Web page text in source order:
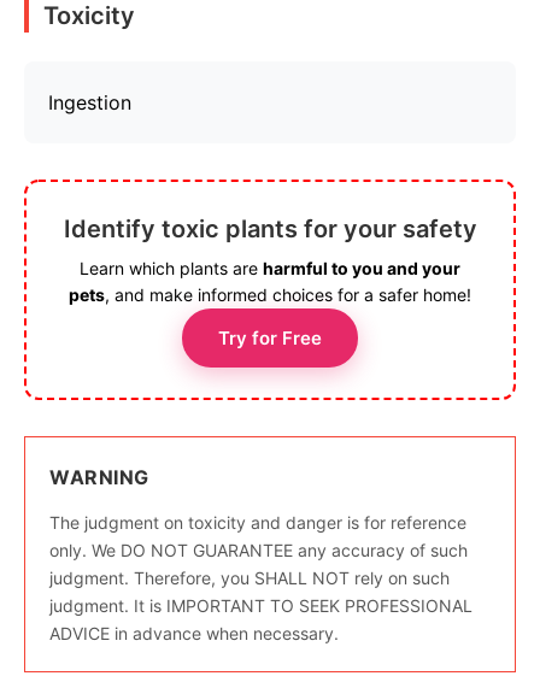
Toxicity
Ingestion
Identify toxic plants for your safety
Learn which plants are harmful to you and your
pets, and make informed choices for a safer home!
Try for Free
WARNING
The judgment on toxicity and danger is for reference
only. We DO NOT GUARANTEE any accuracy of such
judgment. Therefore, you SHALL NOT rely on such
judgment. It is IMPORTANT TO SEEK PROFESSIONAL
ADVICE in advance when necessary.